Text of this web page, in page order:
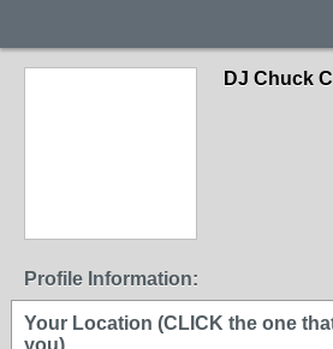
DJ Chuck
Profile Information:
Your Location (CLICK the one
you)